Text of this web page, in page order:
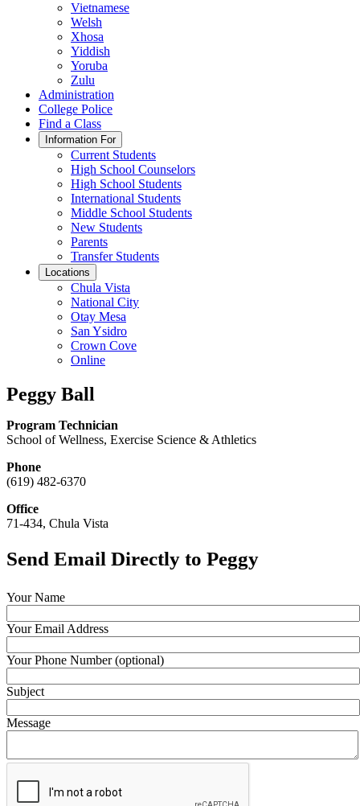
Vietnamese
Welsh
Xhosa
Yiddish
Yoruba
Zulu
Administration
College Police
Find a Class
Information For
Current Students
High School Counselors
High School Students
International Students
Middle School Students
New Students
Parents
Transfer Students
Locations
Chula Vista
National City
Otay Mesa
San Ysidro
Crown Cove
Online
Peggy Ball
Program Technician
School of Wellness, Exercise Science & Athletics
Phone
(619) 482-6370
Office
71-434, Chula Vista
Send Email Directly to Peggy
Your Name
Your Email Address
Your Phone Number (optional)
Subject
Message